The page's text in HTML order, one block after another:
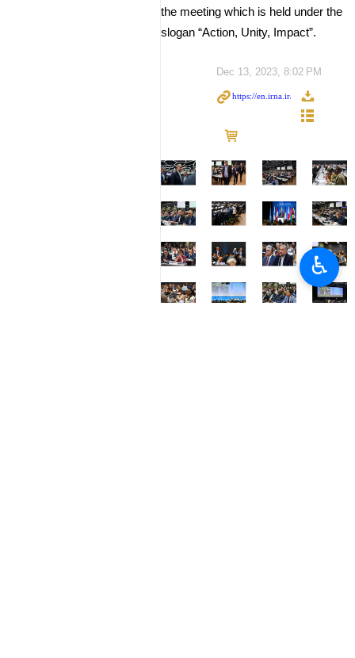
the meeting which is held under the
slogan “Action, Unity, Impact”.
Dec 13, 2023, 8:02 PM
♿︎